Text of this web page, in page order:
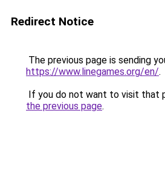
Redirect Notice
The previous page is sending
https://www.linegames.org/en/.
If you do not want to visit that
the previous page.